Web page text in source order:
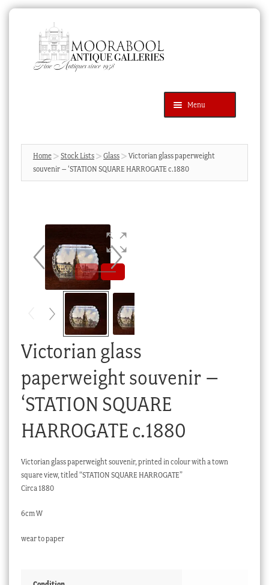
navigation
content
Menu
Products
search
SEARCH
News & Events
Cart
Checkout
Home Stock Lists Glass
Victorian glass paperweight
souvenir – ‘STATION SQUARE HARROGATE c.1880
Victorian glass
paperweight souvenir –
‘STATION SQUARE
HARROGATE c.1880
Victorian glass paperweight souvenir, printed in colour with a town
square view, titled “STATION SQUARE HARROGATE”
Circa 1880
6cm W
wear to paper